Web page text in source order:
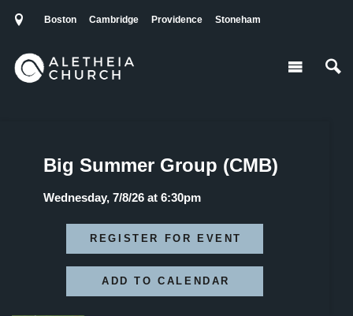
Boston Cambridge Providence Stoneham
Big Summer Group (CMB)
Wednesday, 7/8/26 at 6:30pm
REGISTER FOR EVENT
ADD TO CALENDAR